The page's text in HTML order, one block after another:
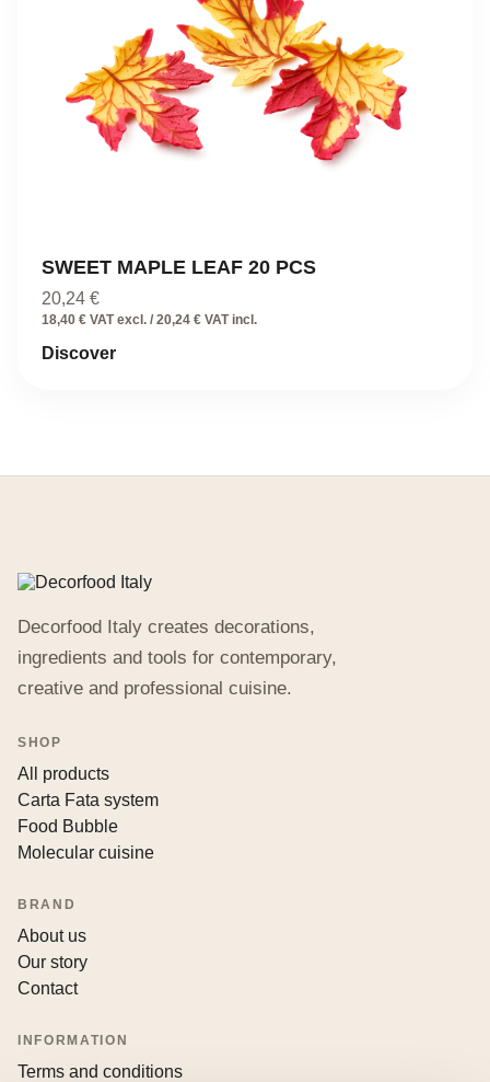
SWEET MAPLE LEAF 20 PCS
20,24 €
18,40 € VAT excl. / 20,24 € VAT incl.
Discover
Decorfood Italy creates decorations,
ingredients and tools for contemporary,
creative and professional cuisine.
SHOP
All products
Carta Fata system
Food Bubble
Molecular cuisine
BRAND
About us
Our story
Contact
INFORMATION
Terms and conditions